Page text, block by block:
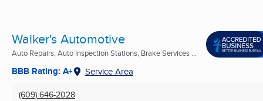
Walker's Automotive
Auto Repairs, Auto Inspection Stations, Brake Services ...
BBB Rating: A+ Service Area
(609) 646-2028